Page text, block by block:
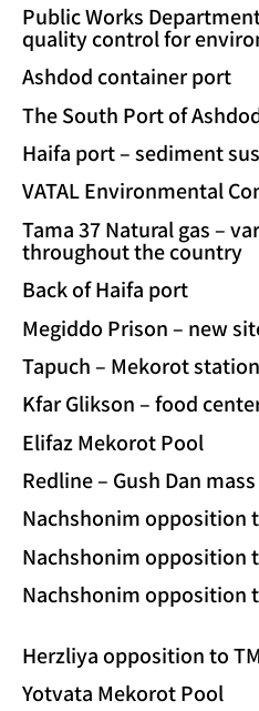
Public Works
quality control for
Ashdod container port
The South Port of
Haifa port – sediment
VATAL Environmental
Tama 37 Natural gas –
throughout the country
Back of Haifa port
Megiddo Prison – new
Tapuch – Mekorot station
Kfar Glikson – food
Elifaz Mekorot Pool
Redline – Gush Dan
Nachshonim opposition
Nachshonim opposition
Nachshonim opposition
Herzliya opposition to
Yotvata Mekorot Pool